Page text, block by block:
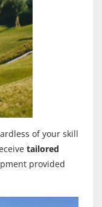
of your skill
tailored
provided